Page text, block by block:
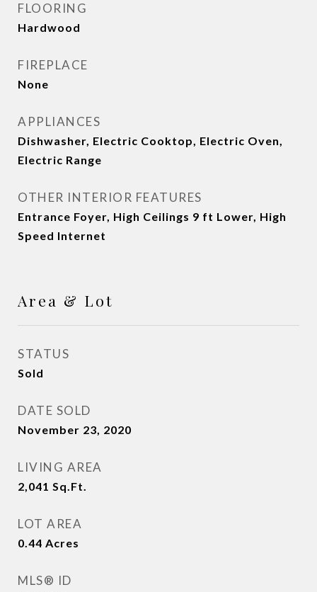
FLOORING
Hardwood
FIREPLACE
None
APPLIANCES
Dishwasher, Electric Cooktop, Electric Oven,
Electric Range
OTHER INTERIOR FEATURES
Entrance Foyer, High Ceilings 9 ft Lower, High
Speed Internet
Area & Lot
STATUS
Sold
DATE SOLD
November 23, 2020
LIVING AREA
2,041 Sq.Ft.
LOT AREA
0.44 Acres
MLS® ID